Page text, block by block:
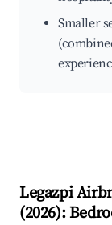
Smaller
Legazpi
(2026):